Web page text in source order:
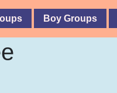
Boy Groups